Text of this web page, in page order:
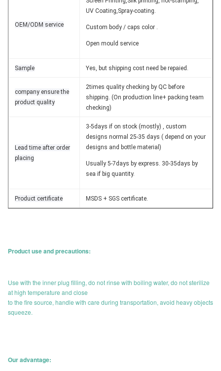
OEM/ODM service
UV Coating,Spray-coating.
Custom body / caps color .
Open mould service
Sample Yes, but shipping cost need be repaied.
company ensure the
product quality
2times quality checking by QC before
shipping. (On production line+ packing team
checking)
Lead time after order
placing
3-5days if on stock (mostly) , custom
designs normal 25-35 days ( depend on your
designs and bottle material)
Usually 5-7days by express. 30-35days by
sea if big quantity.
Product certificate MSDS + SGS certificate.
Product use and precautions:
Use with the inner plug filling, do not rinse with boiling water, do not sterilize
at high temperature and close
to the fire source, handle with care during transportation, avoid heavy objects
squeeze.
Our advantage: